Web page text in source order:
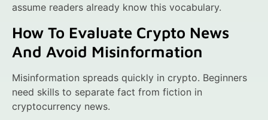
assume readers already know this vocabulary.
How To Evaluate Crypto News
And Avoid Misinformation
Misinformation spreads quickly in crypto. Beginners
need skills to separate fact from fiction in
cryptocurrency news.